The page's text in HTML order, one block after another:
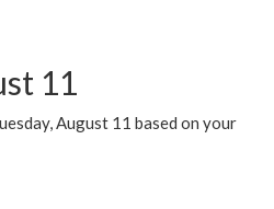
11
August 11 based on your